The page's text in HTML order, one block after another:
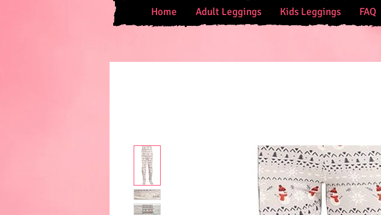
Home Adult Leggings Kids Leggings FAQ